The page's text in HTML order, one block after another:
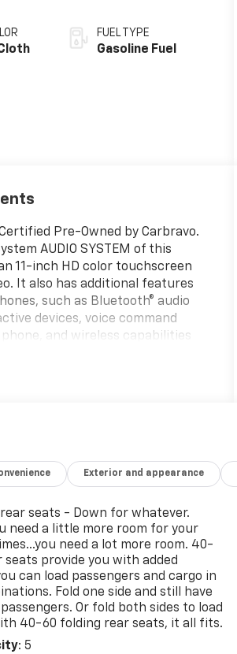
FUEL TYPE
Gasoline Fuel
Pre-Owned by Carbravo.
AUDIO SYSTEM of this
11-inch HD color touchscreen
It also has additional features
such as Bluetooth® audio
devices, voice command
and wireless capabilities
with a Back-Up Camera.
At ELCO, we pride
to earning your business. Our
vehicles make us the ideal
needs. Please note that
turnover, the vehicle you
have been sold, but we will do
option that suits your
your patronage and appreciate you
Customers Are First And
None.
Exterior and appearance
seats - Down for whatever.
need a little more room for your
need a lot more room. 40-
seats provide you with added
can load passengers and cargo in
Fold one side and still have
Or fold both sides to load
40-60 folding rear seats, it all fits.
: 5